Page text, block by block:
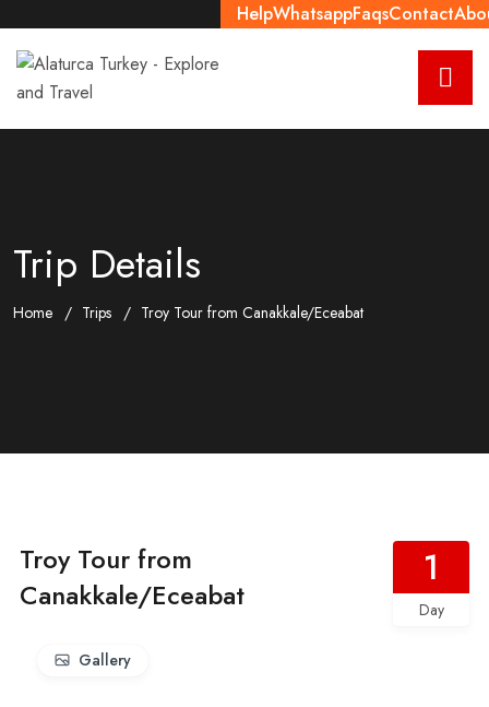
HelpWhatsappFaqsContact
Trip Details
Home Trips Troy Tour from Canakkale/Eceabat
Troy Tour from
Canakkale/Eceabat
1
Day
Gallery